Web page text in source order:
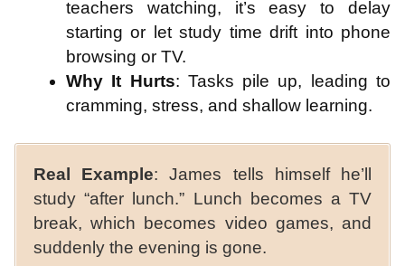
teachers watching, it’s easy to delay
starting or let study time drift into phone
browsing or TV.
Why It Hurts: Tasks pile up, leading to
cramming, stress, and shallow learning.
Real Example: James tells himself he’ll
study “after lunch.” Lunch becomes a TV
break, which becomes video games, and
suddenly the evening is gone.